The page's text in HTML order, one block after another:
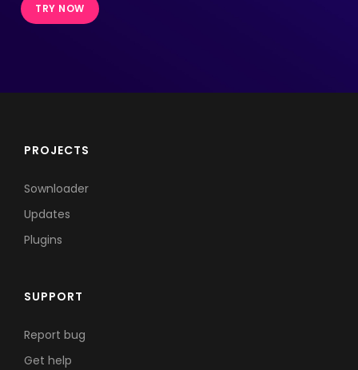
TRY NOW
PROJECTS
Sownloader
Updates
Plugins
SUPPORT
Report bug
Get help